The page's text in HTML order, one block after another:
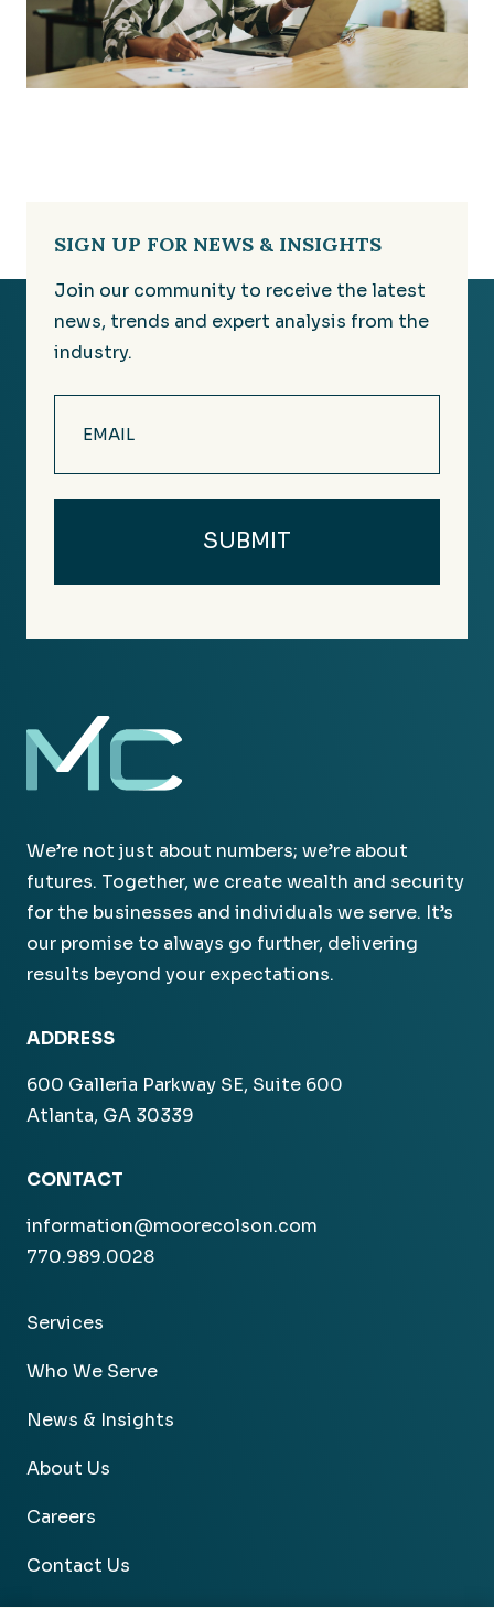
SIGN UP FOR NEWS & INSIGHTS
Join our community to receive the latest
news, trends and expert analysis from the
industry.
(Required)
We’re not just about numbers; we’re about
futures. Together, we create wealth and security
for the businesses and individuals we serve. It’s
our promise to always go further, delivering
results beyond your expectations.
ADDRESS
600 Galleria Parkway SE, Suite 600
Atlanta, GA 30339
CONTACT
information@moorecolson.com
770.989.0028
Services
Who We Serve
News & Insights
About Us
Careers
Contact Us